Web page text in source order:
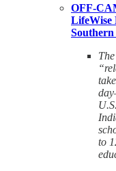
OFF-
LifeWise
to